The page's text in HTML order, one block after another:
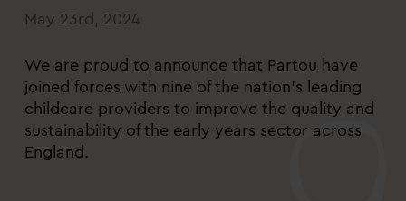
Find a nursery
May 23rd, 2024
We are proud to announce that Partou have
joined forces with nine of the nation's leading
childcare providers to improve the quality and
sustainability of the early years sector across
England.